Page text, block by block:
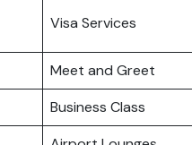
Visa Services
Meet and Greet
Business Class